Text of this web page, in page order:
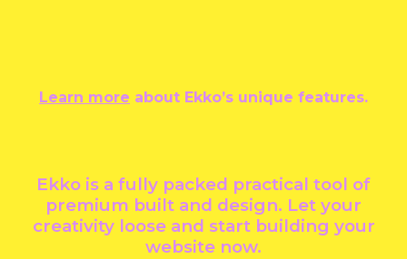
Learn more about Ekko’s unique features.
Ekko is a fully packed practical tool of
premium built and design. Let your
creativity loose and start building your
website now.